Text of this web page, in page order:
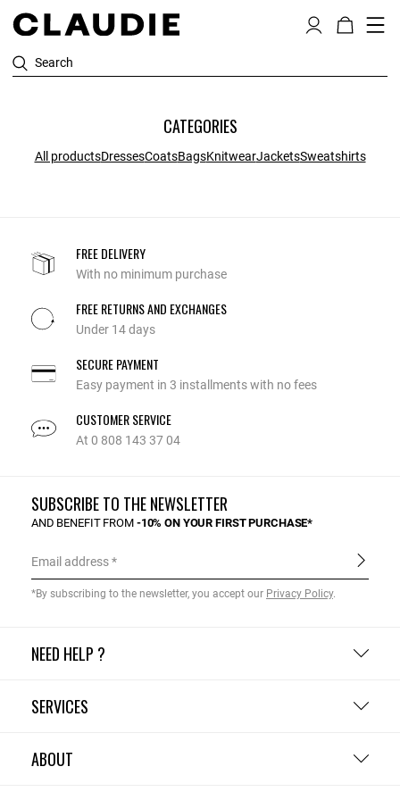
Search
CATEGORIES
All productsDressesCoatsBagsKnitwearJacketsSweatshirts
FREE DELIVERY
With no minimum purchase
FREE RETURNS AND EXCHANGES
Under 14 days
SECURE PAYMENT
Easy payment in 3 installments with no fees
CUSTOMER SERVICE
At 0 808 143 37 04
NEED HELP ?
SERVICES
ABOUT
SUBSCRIBE TO THE NEWSLETTER
AND BENEFIT FROM -10% ON YOUR FIRST PURCHASE*
Email address
*By subscribing to the newsletter, you accept our Privacy Policy.